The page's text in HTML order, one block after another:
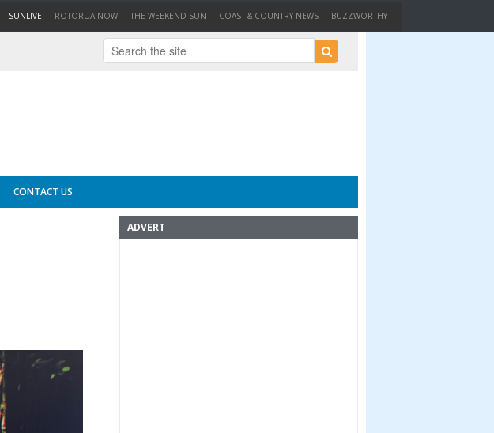
SUNLIVE (CURRENT)
ROTORUA NOW THE WEEKEND SUN COAST & COUNTRY NEWS BUZZWORTHY
CONTACT US
ADVERT